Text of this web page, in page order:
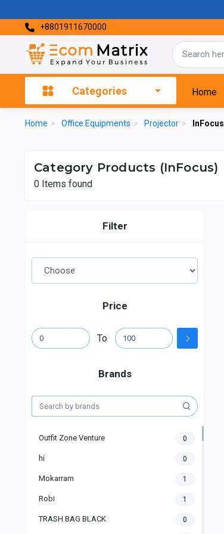
+8801911670000
Categories Home
Home > Office Equipments > Projector > InFocus
Category Products (InFocus)
0 Items found
Filter
Price
To
Brands
Outfit Zone Venture 0
hi 0
Mokarram 1
Robi 1
TRASH BAG BLACK 0